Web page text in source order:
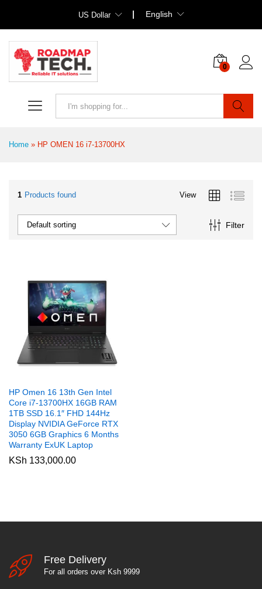
US Dollar English
0
Home » HP OMEN 16 i7-13700HX
1 Products found View
Filter
Default sorting
HP Omen 16 13th Gen Intel
Core i7-13700HX 16GB RAM
1TB SSD 16.1″ FHD 144Hz
Display NVIDIA GeForce RTX
3050 6GB Graphics 6 Months
Warranty ExUK Laptop
KSh 133,000.00
Free Delivery
For all orders over Ksh 9999